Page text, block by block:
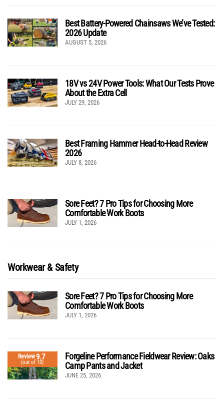
Best Battery-Powered Chainsaws We’ve Tested:
2026 Update
AUGUST 5, 2026
18V vs 24V Power Tools: What Our Tests Prove
About the Extra Cell
JULY 29, 2026
Best Framing Hammer Head-to-Head Review
2026
JULY 8, 2026
Sore Feet? 7 Pro Tips for Choosing More
Comfortable Work Boots
JULY 1, 2026
Workwear & Safety
Sore Feet? 7 Pro Tips for Choosing More
Comfortable Work Boots
JULY 1, 2026
Review9.7
(out of 10)
Forgeline Performance Fieldwear Review: Oaks
Camp Pants and Jacket
JUNE 25, 2026